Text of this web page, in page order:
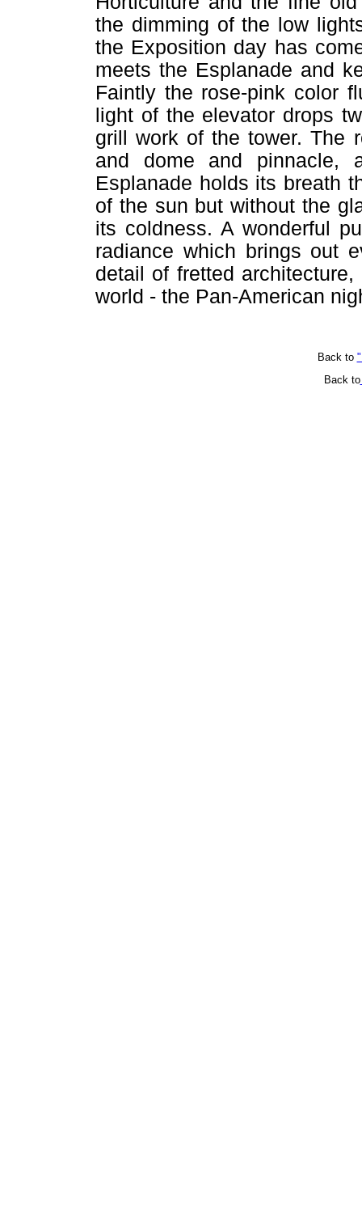
the dimming of the low
the Exposition day has
meets the Esplanade and
Faintly the rose-pink color
light of the elevator drops
grill work of the tower. The
and dome and pinnacle,
Esplanade holds its breath
of the sun but without the
its coldness. A wonderful
radiance which brings out
detail of fretted
world - the Pan-American
Back to
Back to